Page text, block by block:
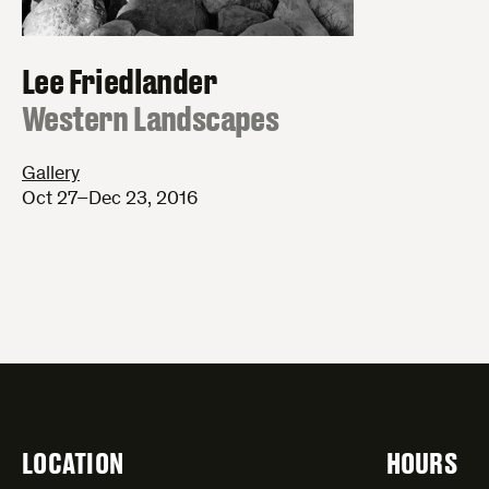
Lee Friedlander
:
Western Landscapes
Gallery
Oct 27–Dec 23, 2016
LOCATION HOURS